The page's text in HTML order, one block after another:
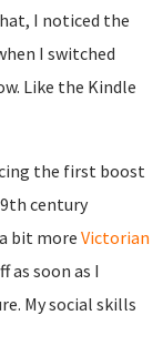
I noticed the
I switched
Like the Kindle
the first boost
century
bit more Victorian
soon as I
My social skills